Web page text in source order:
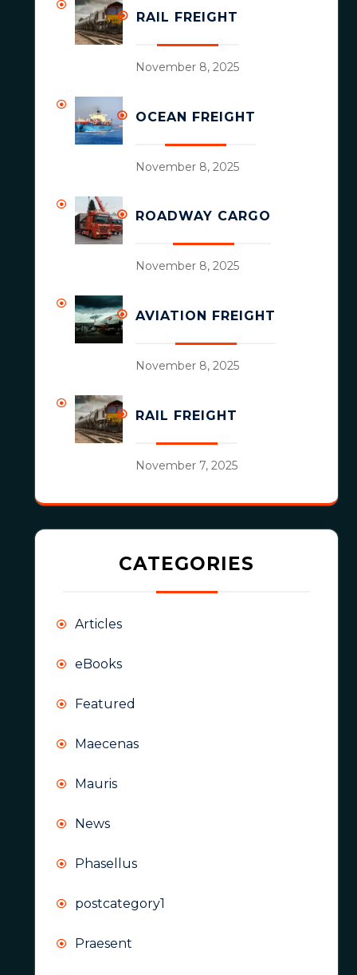
RAIL FREIGHT
November 8, 2025
OCEAN FREIGHT
November 8, 2025
ROADWAY CARGO
November 8, 2025
AVIATION FREIGHT
November 8, 2025
RAIL FREIGHT
November 7, 2025
CATEGORIES
Articles
eBooks
Featured
Maecenas
Mauris
News
Phasellus
postcategory1
Praesent